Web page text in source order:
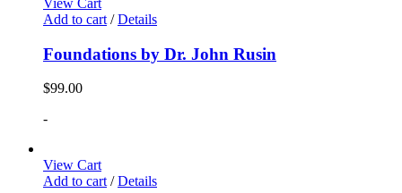
View Cart
Add to cart / Details
Foundations by Dr. John Rusin
$99.00
-
View Cart
Add to cart/ Details